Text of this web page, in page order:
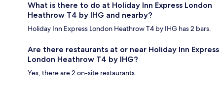
What is there to do at Holiday Inn Express London
Heathrow T4 by IHG and nearby?
Holiday Inn Express London Heathrow T4 by IHG has 2 bars.
Are there restaurants at or near Holiday Inn Express
London Heathrow T4 by IHG?
Yes, there are 2 on-site restaurants.